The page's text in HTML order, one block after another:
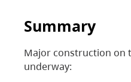
Summary
Major construction on
underway: